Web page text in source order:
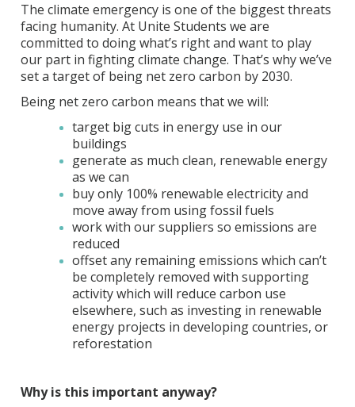
The climate emergency is one of the biggest threats
facing humanity. At Unite Students we are
committed to doing what’s right and want to play
our part in fighting climate change. That’s why we’ve
set a target of being net zero carbon by 2030.
Being net zero carbon means that we will:
target big cuts in energy use in our
buildings
generate as much clean, renewable energy
as we can
buy only 100% renewable electricity and
move away from using fossil fuels
work with our suppliers so emissions are
reduced
offset any remaining emissions which can’t
be completely removed with supporting
activity which will reduce carbon use
elsewhere, such as investing in renewable
energy projects in developing countries, or
reforestation
Why is this important anyway?